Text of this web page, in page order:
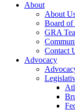
About
About
Board of
GRA
Contact
Advocacy